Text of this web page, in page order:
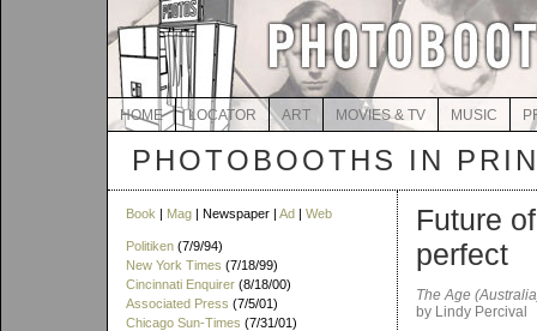
HOME LOCATOR ART MOVIES & TV MUSIC
PHOTOBOOTHS IN
Book | Mag | Newspaper | Ad | Web
Politiken (7/9/94)
New York Times (7/18/99)
Cincinnati Enquirer (8/18/00)
Associated Press (7/5/01)
Chicago Sun-Times (7/31/01)
Future
perfect
The Age
by Lindy Percival